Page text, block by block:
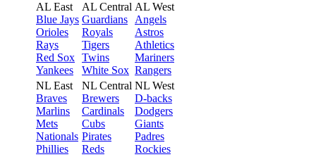
AL East
Blue Jays
Orioles
Rays
Red Sox
Yankees
AL Central
Guardians
Royals
Tigers
Twins
White Sox
AL West
Angels
Astros
Athletics
Mariners
Rangers
NL East
Braves
Marlins
Mets
Nationals
Phillies
NL Central
Brewers
Cardinals
Cubs
Pirates
Reds
NL West
D-backs
Dodgers
Giants
Padres
Rockies